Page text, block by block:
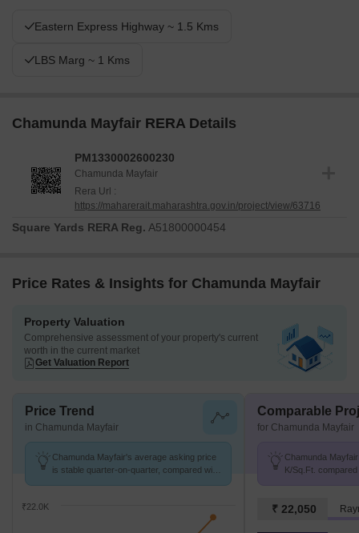
Eastern Express Highway ~ 1.5 Kms
LBS Marg ~ 1 Kms
Chamunda Mayfair RERA Details
PM1330002600230
Chamunda Mayfair
Rera Url :
https://maharerait.maharashtra.gov.in/project/view/63716
Square Yards RERA Reg. A51800000454
Price Rates & Insights for Chamunda Mayfair
Property Valuation
Comprehensive assessment of your property's current
worth in the current market
Get Valuation Report
Price Trend
in Chamunda Mayfair
Chamunda Mayfair's average asking price
is stable quarter-on-quarter, compared with
₹22.0K
Comparable
for Chamunda Mayfair
Chamunda
K/Sq.Ft.
₹ 22,050